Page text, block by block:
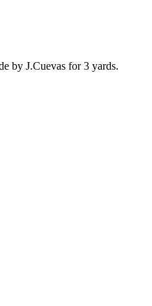
by J.Cuevas for 3 yards.